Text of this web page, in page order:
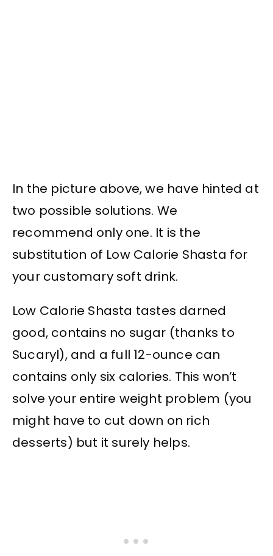
In the picture above, we have hinted at
two possible solutions. We
recommend only one. It is the
substitution of Low Calorie Shasta for
your customary soft drink.
Low Calorie Shasta tastes darned
good, contains no sugar (thanks to
Sucaryl), and a full 12-ounce can
contains only six calories. This won’t
solve your entire weight problem (you
might have to cut down on rich
desserts) but it surely helps.